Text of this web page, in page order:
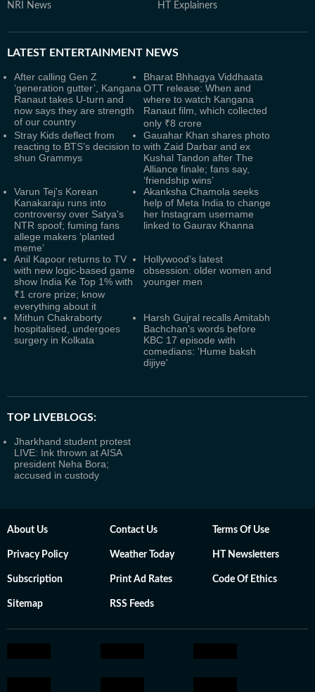
NRI News HT Explainers
LATEST ENTERTAINMENT NEWS
After calling Gen Z
‘generation gutter’, Kangana
Ranaut takes U-turn and
now says they are strength
of our country
Bharat Bhhagya Viddhaata
OTT release: When and
where to watch Kangana
Ranaut film, which collected
only ₹8 crore
Stray Kids deflect from
reacting to BTS’s decision to
shun Grammys
Gauahar Khan shares photo
with Zaid Darbar and ex
Kushal Tandon after The
Alliance finale; fans say,
‘friendship wins’
Varun Tej's Korean
Kanakaraju runs into
controversy over Satya's
NTR spoof; fuming fans
allege makers ‘planted
meme’
Akanksha Chamola seeks
help of Meta India to change
her Instagram username
linked to Gaurav Khanna
Anil Kapoor returns to TV
with new logic-based game
show India Ke Top 1% with
₹1 crore prize; know
everything about it
Hollywood’s latest
obsession: older women and
younger men
Mithun Chakraborty
hospitalised, undergoes
surgery in Kolkata
Harsh Gujral recalls Amitabh
Bachchan's words before
KBC 17 episode with
comedians: 'Hume baksh
dijiye'
TOP LIVEBLOGS:
Jharkhand student protest
LIVE: Ink thrown at AISA
president Neha Bora;
accused in custody
About Us Contact Us Terms Of Use
Privacy Policy Weather Today HT Newsletters
Subscription Print Ad Rates Code Of Ethics
Sitemap RSS Feeds